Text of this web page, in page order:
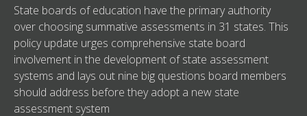
State boards of education have the primary authority
over choosing summative assessments in 31 states. This
policy update urges comprehensive state board
involvement in the development of state assessment
systems and lays out nine big questions board members
should address before they adopt a new state
assessment system